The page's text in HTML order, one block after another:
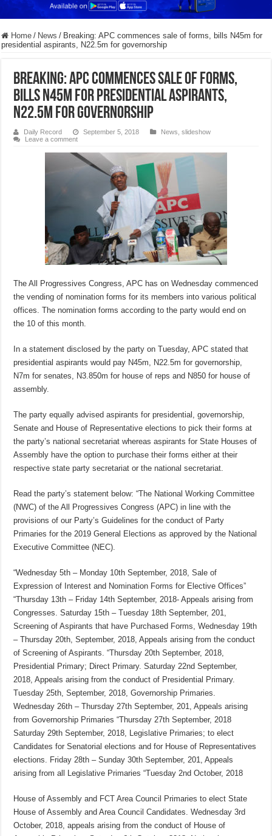
Home / News / Breaking: APC commences sale of forms, bills N45m for
presidential aspirants, N22.5m for governorship
Breaking: APC commences sale of forms,
bills N45m for presidential aspirants,
N22.5m for governorship
Daily Record September 5, 2018 News ,slideshow
Leave a comment
The All Progressives Congress, APC has on Wednesday commenced
the vending of nomination forms for its members into various political
offices. The nomination forms according to the party would end on
the 10 of this month.
In a statement disclosed by the party on Tuesday, APC stated that
presidential aspirants would pay N45m, N22.5m for governorship,
N7m for senates, N3.850m for house of reps and N850 for house of
assembly.
The party equally advised aspirants for presidential, governorship,
Senate and House of Representative elections to pick their forms at
the party’s national secretariat whereas aspirants for State Houses of
Assembly have the option to purchase their forms either at their
respective state party secretariat or the national secretariat.
Read the party’s statement below: “The National Working Committee
(NWC) of the All Progressives Congress (APC) in line with the
provisions of our Party’s Guidelines for the conduct of Party
Primaries for the 2019 General Elections as approved by the National
Executive Committee (NEC).
“Wednesday 5th – Monday 10th September, 2018, Sale of
Expression of Interest and Nomination Forms for Elective Offices”
“Thursday 13th – Friday 14th September, 2018- Appeals arising from
Congresses. Saturday 15th – Tuesday 18th September, 201,
Screening of Aspirants that have Purchased Forms, Wednesday 19th
– Thursday 20th, September, 2018, Appeals arising from the conduct
of Screening of Aspirants. “Thursday 20th September, 2018,
Presidential Primary; Direct Primary. Saturday 22nd September,
2018, Appeals arising from the conduct of Presidential Primary.
Tuesday 25th, September, 2018, Governorship Primaries.
Wednesday 26th – Thursday 27th September, 201, Appeals arising
from Governorship Primaries “Thursday 27th September, 2018
Saturday 29th September, 2018, Legislative Primaries; to elect
Candidates for Senatorial elections and for House of Representatives
elections. Friday 28th – Sunday 30th September, 201, Appeals
arising from all Legislative Primaries “Tuesday 2nd October, 2018
House of Assembly and FCT Area Council Primaries to elect State
House of Assembly and Area Council Candidates. Wednesday 3rd
October, 2018, appeals arising from the conduct of House of